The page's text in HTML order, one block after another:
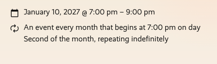
January 10, 2027 @ 7:00 pm – 9:00 pm
An event every month that begins at 7:00 pm on day
Second of the month, repeating indefinitely